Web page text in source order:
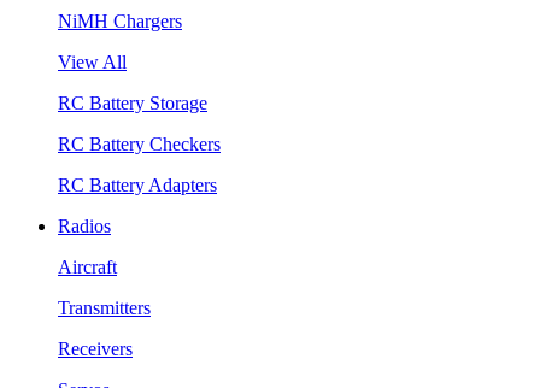
NiMH Chargers
View All
RC Battery Storage
RC Battery Checkers
RC Battery Adapters
Radios
Aircraft
Transmitters
Receivers